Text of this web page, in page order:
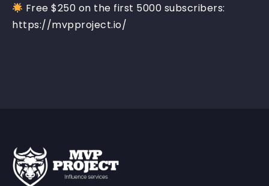
Free $250 on the first 5000 subscribers:
https://mvpproject.io/